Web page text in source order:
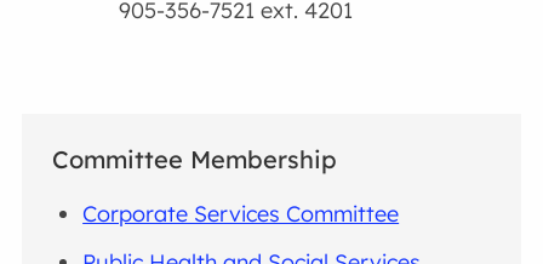
905-356-7521 ext. 4201
Committee Membership
Corporate Services Committee